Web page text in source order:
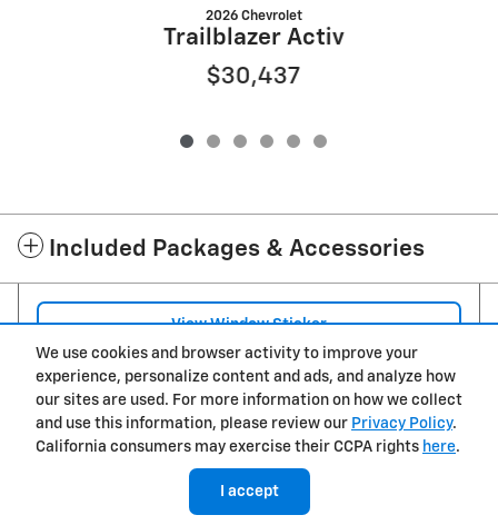
We use cookies and browser activity to improve your
experience, personalize content and ads, and analyze how
our sites are used. For more information on how we collect
and use this information, please review our Privacy Policy.
California consumers may exercise their CCPA rights here.
I accept
2026 Chevrolet
Trailblazer Activ
$30,437
Included Packages & Accessories
View Window Sticker
Jim Schmidt Chevrolet of Hicksville's Price
We're here to help (419) 492-4202